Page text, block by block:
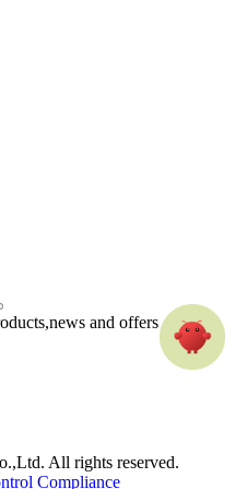
and offers
All rights reserved.
Compliance